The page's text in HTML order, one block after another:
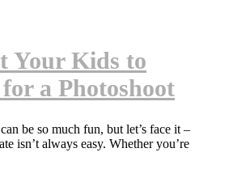
Your Kids to
a Photoshoot
be so much fun, but let’s face it –
isn’t always easy. Whether you’re